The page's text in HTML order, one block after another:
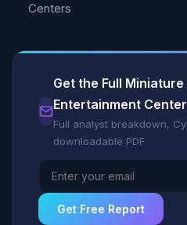
Centers
Get the Full
Entertainment
Full analyst breakdown,
downloadable PDF
Get Free Report